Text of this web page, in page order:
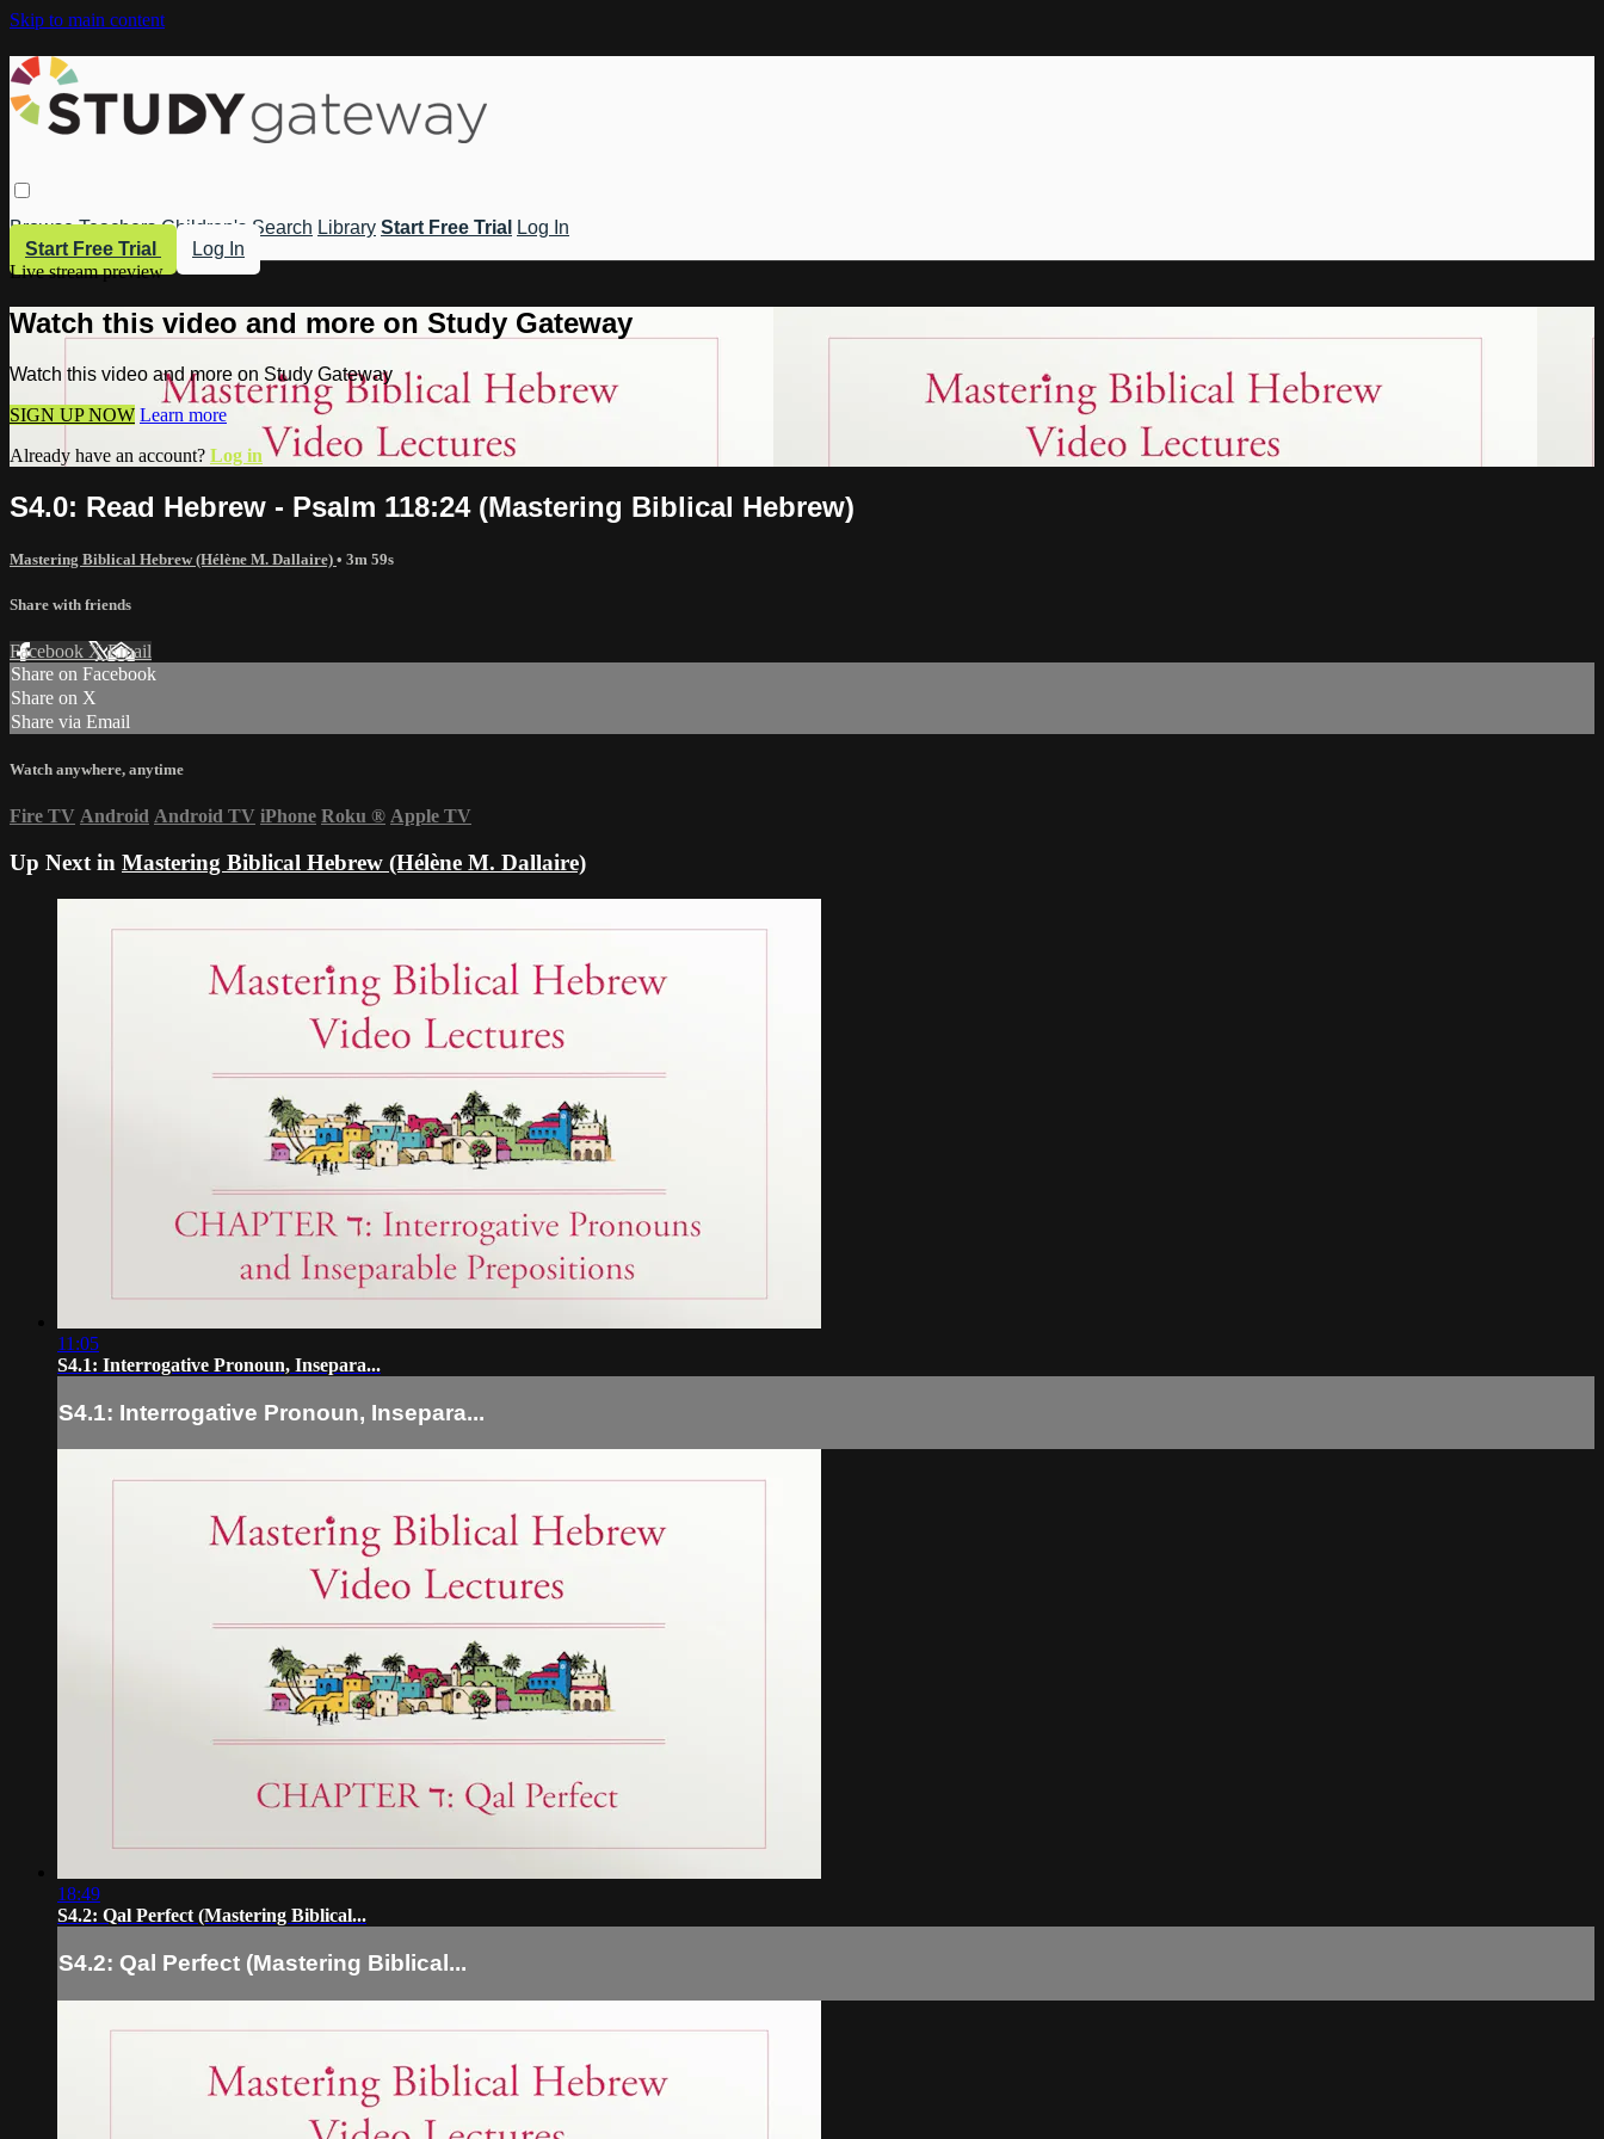
Skip to main content
Browse Teachers Children's Search Library Start Free Trial
Log In
Start Free Trial
Log In
Live stream preview
Watch this video and more on Study Gateway
Watch this video and more on Study Gateway
SIGN UP NOW Learn more
Already have an account? Log in
S4.0: Read Hebrew - Psalm 118:24 (Mastering Biblical Hebrew)
Mastering Biblical Hebrew (Hélène M. Dallaire) • 3m 59s
Share with friends
Facebook XEmail
Share on Facebook
Share on X
Share via Email
Watch anywhere, anytime
Fire TV Android Android TV iPhone Roku ® Apple TV
Up Next in Mastering Biblical Hebrew (Hélène M. Dallaire)
11:05
S4.1: Interrogative Pronoun, Insepara...
S4.1: Interrogative Pronoun, Insepara...
18:49
S4.2: Qal Perfect (Mastering Biblical...
S4.2: Qal Perfect (Mastering Biblical...